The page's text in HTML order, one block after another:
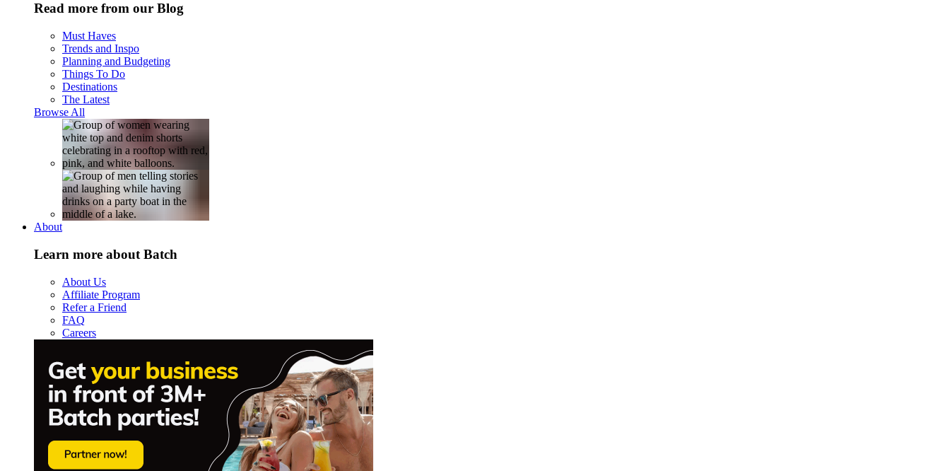
Read more from our Blog
Must Haves
Trends and Inspo
Planning and Budgeting
Things To Do
Destinations
The Latest
Browse All
About
Learn more about Batch
About Us
Affiliate Program
Refer a Friend
FAQ
Careers